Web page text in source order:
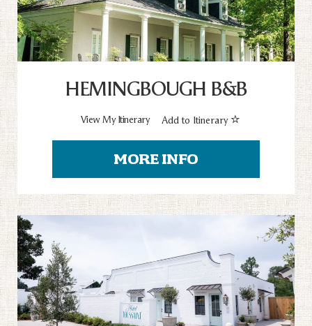
HEMINGBOUGH B&B
View My Itinerary Add to Itinerary
MORE INFO